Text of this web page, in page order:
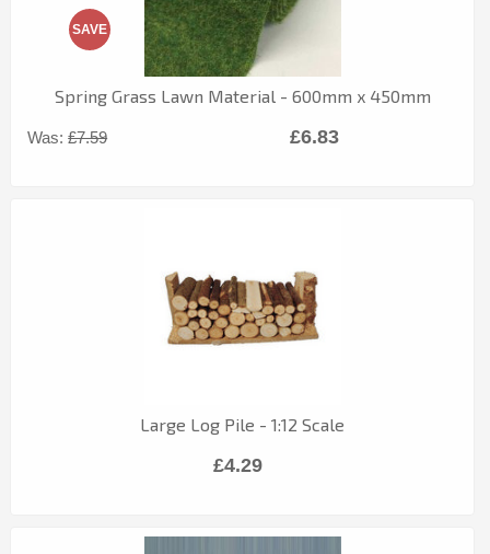
Spring Grass Lawn Material - 600mm x 450mm
Was:£7.59
SAVE
£6.83
Large Log Pile - 1:12 Scale
£4.29